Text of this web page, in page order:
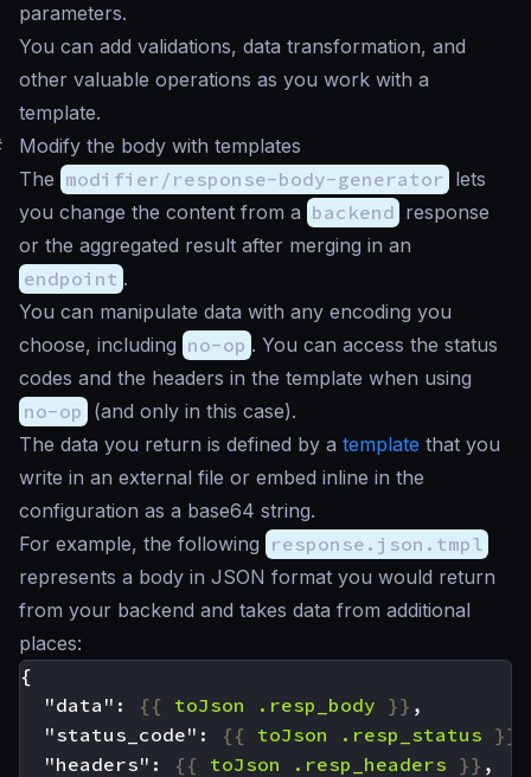
parameters.
You can add validations, data transformation, and
other valuable operations as you work with a
template.
Modify the body with templates
The modifier/response-body-generator lets
you change the content from a backend response
or the aggregated result after merging in an
endpoint .
You can manipulate data with any encoding you
choose, including no-op . You can access the status
codes and the headers in the template when using
no-op (and only in this case).
The data you return is defined by a template that you
write in an external file or embed inline in the
configuration as a base64 string.
For example, the following response.json.tmpl
represents a body in JSON format you would return
from your backend and takes data from additional
places:
  "data":
{{ toJson .resp_body }}
  "status_code":
{{ toJson .resp_status }}
  "headers":
{{ toJson .resp_headers }}